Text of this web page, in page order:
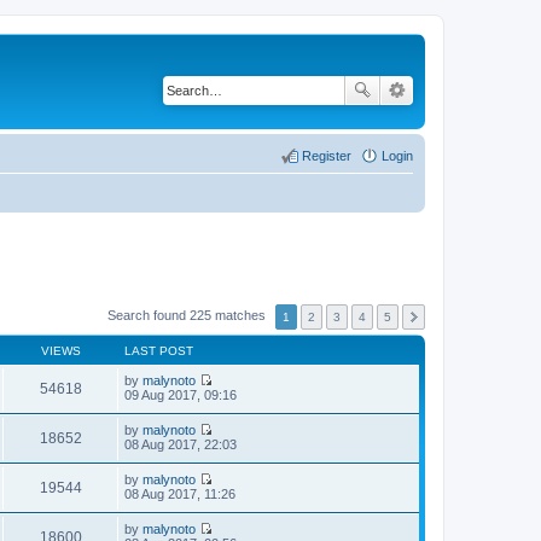
Login
Register
Search found 225 matches 1 2 3 4 5
VIEWS LAST POST
54618 by malynoto
V
t
h
l
e
09 Aug 2017, 09:16
18652 by malynoto
V
t
h
08 Aug 2017, 22:03
19544 by malynoto
V
08 Aug 2017, 11:26
18600 by malynoto